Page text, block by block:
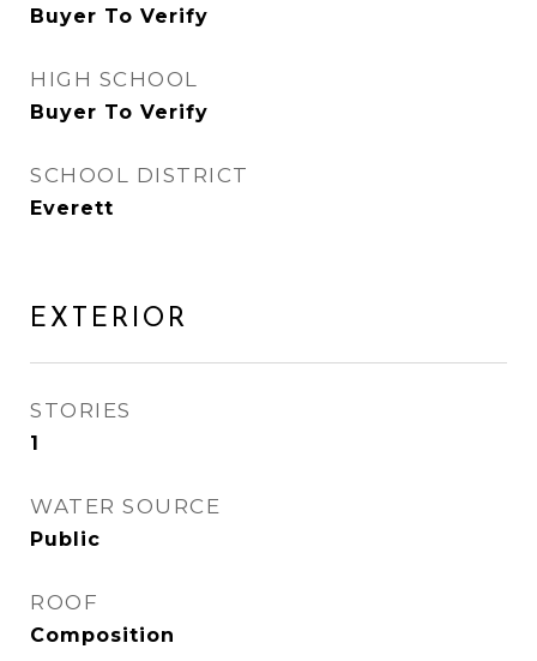
Buyer To Verify
HIGH SCHOOL
Buyer To Verify
SCHOOL DISTRICT
Everett
EXTERIOR
STORIES
1
WATER SOURCE
Public
ROOF
Composition